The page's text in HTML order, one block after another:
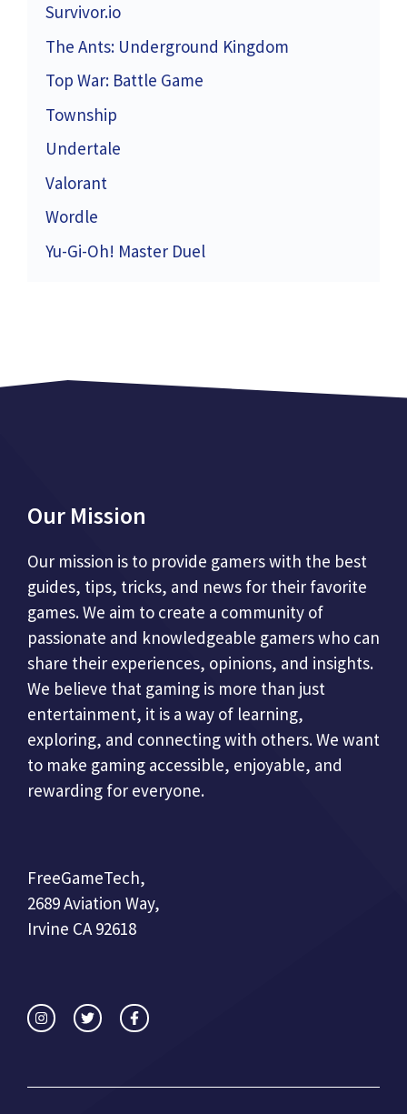
Survivor.io
The Ants: Underground Kingdom
Top War: Battle Game
Township
Undertale
Valorant
Wordle
Yu-Gi-Oh! Master Duel
Our Mission
Our mission is to provide gamers with the best
guides, tips, tricks, and news for their favorite
games. We aim to create a community of
passionate and knowledgeable gamers who can
share their experiences, opinions, and insights.
We believe that gaming is more than just
entertainment, it is a way of learning,
exploring, and connecting with others. We want
to make gaming accessible, enjoyable, and
rewarding for everyone.
FreeGameTech,
2689 Aviation Way,
Irvine CA 92618